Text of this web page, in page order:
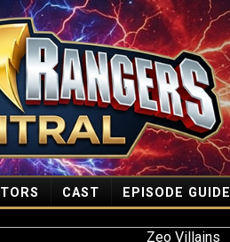
CAST EPISODE GUIDE